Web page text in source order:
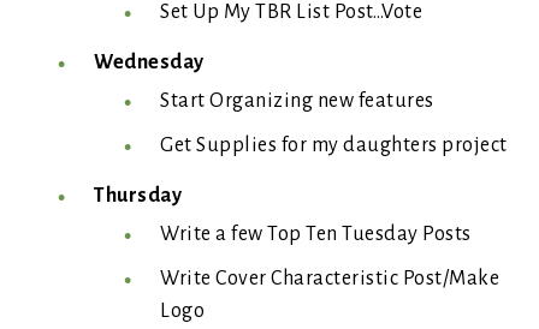
Set Up My TBR List Post…Vote
Wednesday
Start Organizing new features
Get Supplies for my daughters project
Thursday
Write a few Top Ten Tuesday Posts
Write Cover Characteristic Post/Make
Logo